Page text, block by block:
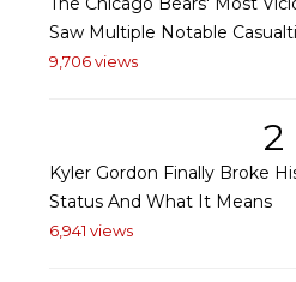
Saw Multiple Notable
9,706 views
2
Kyler Gordon Finally Broke
Status And What It Means
6,941 views